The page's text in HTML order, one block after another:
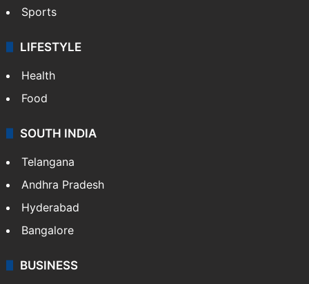
Sports
LIFESTYLE
Health
Food
SOUTH INDIA
Telangana
Andhra Pradesh
Hyderabad
Bangalore
BUSINESS